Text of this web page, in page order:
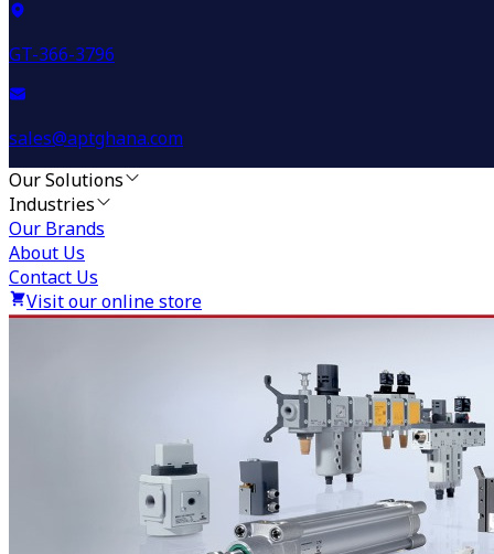
GT-366-3796
sales@aptghana.com
Our Solutions
Industries
Our Brands
About Us
Contact Us
Visit our online store